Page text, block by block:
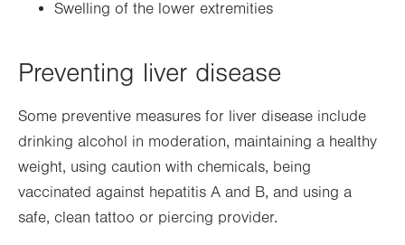
Swelling of the lower extremities
Preventing liver disease
Some preventive measures for liver disease include
drinking alcohol in moderation, maintaining a healthy
weight, using caution with chemicals, being
vaccinated against hepatitis A and B, and using a
safe, clean tattoo or piercing provider.